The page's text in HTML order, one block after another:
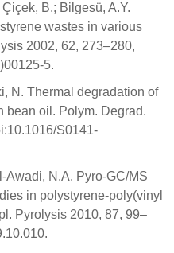
B.; Bilgesü, A.Y.
wastes in various
2002, 62, 273–280,
5.
N. Thermal degradation of
bean oil. Polym. Degrad.
S0141-
Awadi, N.A. Pyro-GC/MS
in polystyrene-poly(vinyl
Pyrolysis 2010, 87, 99–